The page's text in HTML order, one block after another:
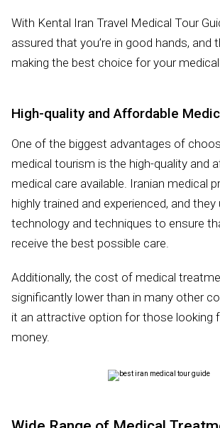
With Kental Iran Travel Medical Tour
assured that you’re in good hands, and
making the best choice for your
High-quality and Affordable
One of the biggest advantages of
medical tourism is the high-quality and
medical care available. Iranian medical
highly trained and experienced, and
technology and techniques to ensure
receive the best possible care.
Additionally, the cost of medical
significantly lower than in many other
it an attractive option for those looking
money.